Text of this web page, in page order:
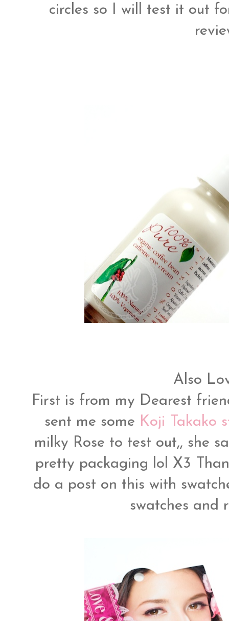
circles so I will test it out
Also
First is from my Dearest
sent me some Koji Takako
milky Rose to test out,, she
pretty packaging lol X3
do a post on this with
swatches and